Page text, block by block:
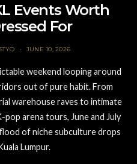
Events Worth
For
JUNE 10, 2026
weekend looping around
out of pure habit. From
warehouse raves to intimate
pop arena tours, June and July
of niche subculture drops
Lumpur.